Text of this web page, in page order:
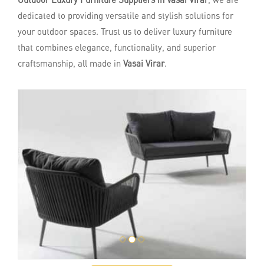
dedicated to providing versatile and stylish solutions for
your outdoor spaces. Trust us to deliver luxury furniture
that combines elegance, functionality, and superior
craftsmanship, all made in Vasai Virar.